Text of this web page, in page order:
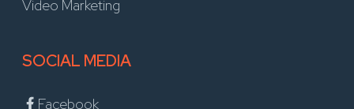
Video Marketing
SOCIAL MEDIA
Facebook